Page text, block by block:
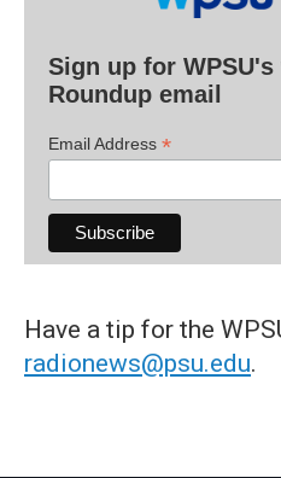
Sign up for
Roundup email
Email Address *
Have a tip for the
radionews@psu.edu.